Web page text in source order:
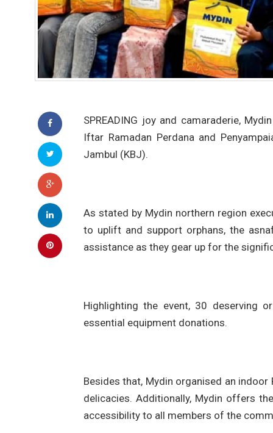
SPREADING joy and camaraderie,
Iftar Ramadan Perdana and
Jambul (KBJ).
As stated by Mydin northern region
to uplift and support orphans, the
assistance as they gear up for the
Highlighting the event, 30 deserving
essential equipment donations.
Besides that, Mydin organised an
delicacies. Additionally, Mydin offers
accessibility to all members of the